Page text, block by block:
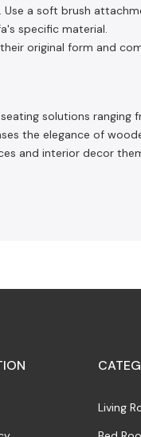
a soft brush
specific material.
original form and
solutions
the elegance of
and interior decor
Living